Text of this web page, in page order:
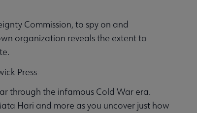
Commission, to spy on and
organization reveals the extent to
Press
through the infamous Cold War era.
Hari and more as you uncover just how